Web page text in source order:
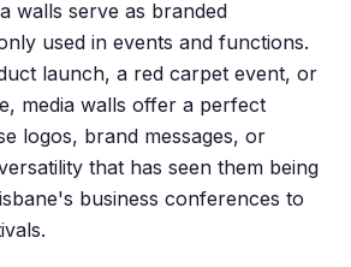
walls serve as branded
used in events and functions.
launch, a red carpet event, or
media walls offer a perfect
logos, brand messages, or
that has seen them being
business conferences to